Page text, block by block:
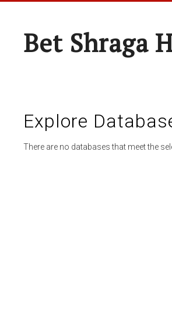
Bet Shraga
Explore
There are no databases that meet the